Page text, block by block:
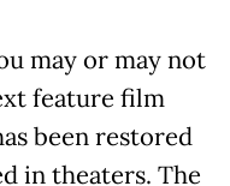
may or may not
feature film
been restored
in theaters. The